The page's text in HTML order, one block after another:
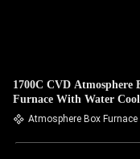
1700C CVD Atmosphere
Furnace With Water
Atmosphere Box Furnace